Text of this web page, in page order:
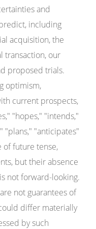
and
including
acquisition, the
transaction, our
proposed trials.
optimism,
current prospects,
"hopes," "intends,"
"plans," "anticipates"
of future tense,
but their absence
not forward-looking.
not guarantees of
differ materially
by such